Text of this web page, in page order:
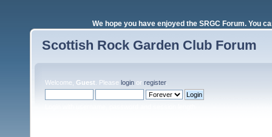
We hope you have enjoyed the SRGC Forum. You
Scottish Rock Garden Club Forum
Welcome, Guest . Please login or register.